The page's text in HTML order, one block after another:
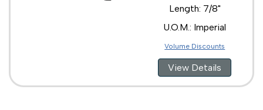
Length: 7/8"
U.O.M.: Imperial
Volume Discounts
View Details